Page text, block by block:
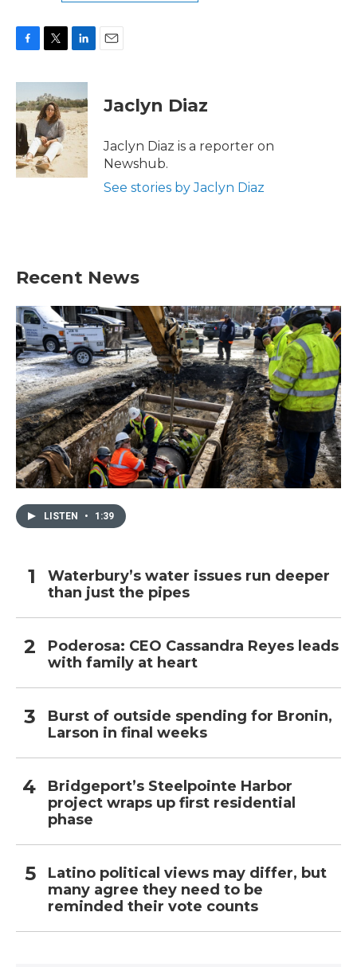
c
e
b
o
o
k
i
t
t
e
r
n
k
e
d
I
n
Jaclyn Diaz
Jaclyn Diaz is a reporter on
Newshub.
See stories by Jaclyn Diaz
Recent News
LISTEN • 1:39
Waterbury’s water issues run deeper
than just the pipes
Poderosa: CEO Cassandra Reyes leads
with family at heart
Burst of outside spending for Bronin,
Larson in final weeks
Bridgeport’s Steelpointe Harbor
project wraps up first residential
phase
Latino political views may differ, but
many agree they need to be
reminded their vote counts